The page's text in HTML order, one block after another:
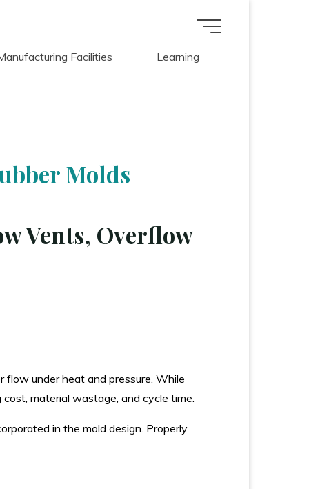
Facilities Learning
Molds
Vents, Overflow
flow under heat and pressure. While
material wastage, and cycle time.
in the mold design. Properly